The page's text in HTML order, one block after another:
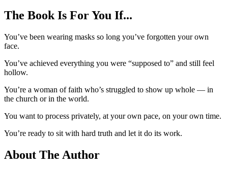
The Book Is For You If...
You’ve been wearing masks so long you’ve forgotten your own
face.
You’ve achieved everything you were “supposed to” and still feel
hollow.
You’re a woman of faith who’s struggled to show up whole — in
the church or in the world.
You want to process privately, at your own pace, on your own time.
You’re ready to sit with hard truth and let it do its work.
About The Author